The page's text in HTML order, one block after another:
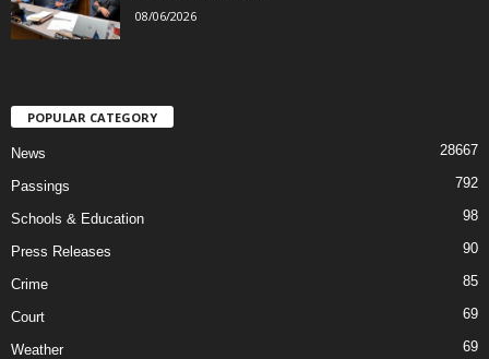
08/06/2026
POPULAR CATEGORY
News 28667
Passings 792
Schools & Education 98
Press Releases 90
Crime 85
Court 69
Weather 69